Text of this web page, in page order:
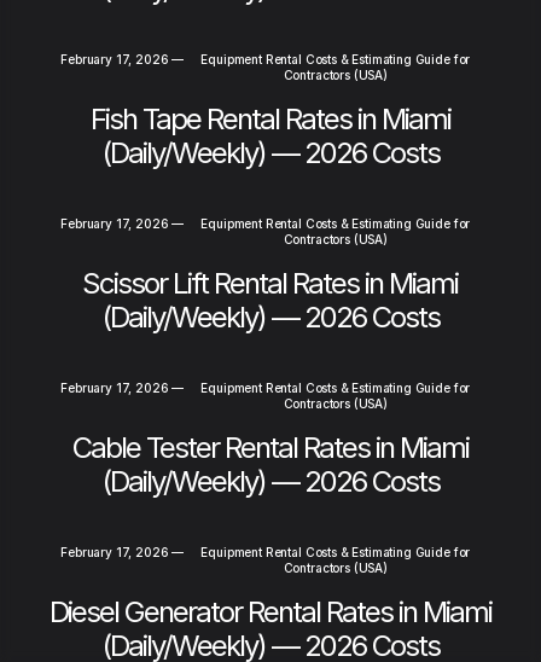
February 17, 2026 —
Equipment Rental Costs & Estimating Guide for
Contractors (USA)
Fish Tape Rental Rates in Miami
(Daily/Weekly) — 2026 Costs
February 17, 2026 —
Equipment Rental Costs & Estimating Guide for
Contractors (USA)
Scissor Lift Rental Rates in Miami
(Daily/Weekly) — 2026 Costs
February 17, 2026 —
Equipment Rental Costs & Estimating Guide for
Contractors (USA)
Cable Tester Rental Rates in Miami
(Daily/Weekly) — 2026 Costs
February 17, 2026 —
Equipment Rental Costs & Estimating Guide for
Contractors (USA)
Diesel Generator Rental Rates in Miami
(Daily/Weekly) — 2026 Costs